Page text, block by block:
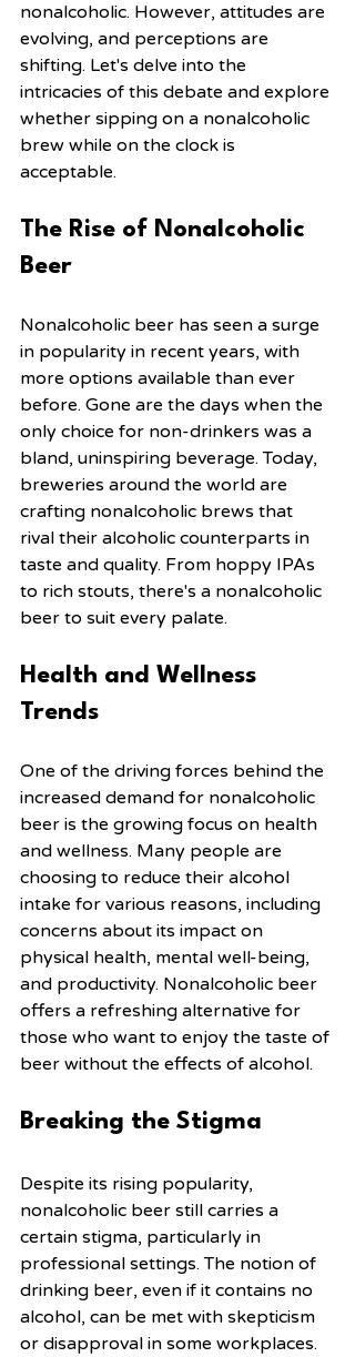
nonalcoholic. However, attitudes are
evolving, and perceptions are
shifting. Let's delve into the
intricacies of this debate and explore
whether sipping on a nonalcoholic
brew while on the clock is
acceptable.
The Rise of Nonalcoholic
Beer
Nonalcoholic beer has seen a surge
in popularity in recent years, with
more options available than ever
before. Gone are the days when the
only choice for non-drinkers was a
bland, uninspiring beverage. Today,
breweries around the world are
crafting nonalcoholic brews that
rival their alcoholic counterparts in
taste and quality. From hoppy IPAs
to rich stouts, there's a nonalcoholic
beer to suit every palate.
Health and Wellness
Trends
One of the driving forces behind the
increased demand for nonalcoholic
beer is the growing focus on health
and wellness. Many people are
choosing to reduce their alcohol
intake for various reasons, including
concerns about its impact on
physical health, mental well-being,
and productivity. Nonalcoholic beer
offers a refreshing alternative for
those who want to enjoy the taste of
beer without the effects of alcohol.
Breaking the Stigma
Despite its rising popularity,
nonalcoholic beer still carries a
certain stigma, particularly in
professional settings. The notion of
drinking beer, even if it contains no
alcohol, can be met with skepticism
or disapproval in some workplaces.